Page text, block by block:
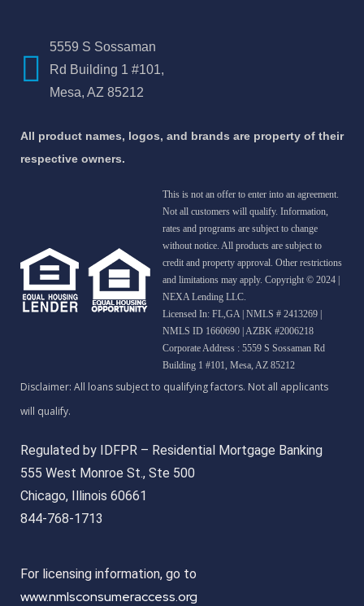
5559 S Sossaman
Rd Building 1 #101,
Mesa, AZ 85212
All product names, logos, and brands are property of their
respective owners.
This is not an offer to enter into an agreement.
Not all customers will qualify. Information,
rates and programs are subject to change
without notice. All products are subject to
credit and property approval. Other restrictions
and limitations may apply. Copyright © 2024 |
NEXA Lending LLC.
Licensed In: FL,GA | NMLS # 2413269 |
NMLS ID 1660690 | AZBK #2006218
Corporate Address : 5559 S Sossaman Rd
Building 1 #101, Mesa, AZ 85212
Regulated by IDFPR – Residential Mortgage Banking
555 West Monroe St., Ste 500
Chicago, Illinois 60661
844-768-1713
For licensing information, go to
www.nmlsconsumeraccess.org